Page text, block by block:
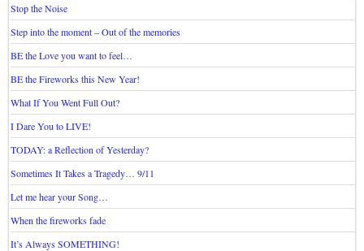
Stop the Noise
Step into the moment – Out of the memories
BE the Love you want to feel…
BE the Fireworks this New Year!
What If You Went Full Out?
I Dare You to LIVE!
TODAY: a Reflection of Yesterday?
Sometimes It Takes a Tragedy… 9/11
Let me hear your Song…
When the fireworks fade
It’s Always SOMETHING!